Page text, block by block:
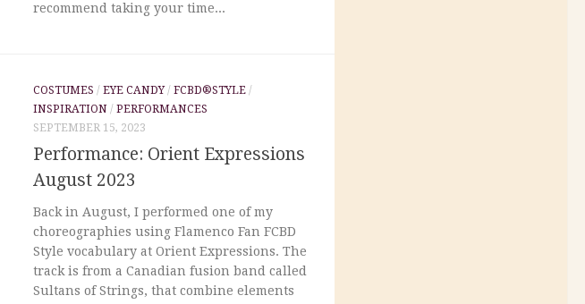
recommend taking your time...
COSTUMES / EYE CANDY/ FCBD®STYLE /
INSPIRATION / PERFORMANCES
SEPTEMBER 15, 2023
Performance: Orient Expressions
August 2023
Back in August, I performed one of my
choreographies using Flamenco Fan FCBD
Style vocabulary at Orient Expressions. The
track is from a Canadian fusion band called
Sultans of Strings, that combine elements